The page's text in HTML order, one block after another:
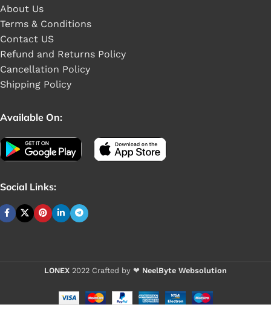
About Us
Terms & Conditions
Contact US
Refund and Returns Policy
Cancellation Policy
Shipping Policy
Available On:
Social Links:
LONEX 2022 Crafted by ❤ NeelByte Websolution